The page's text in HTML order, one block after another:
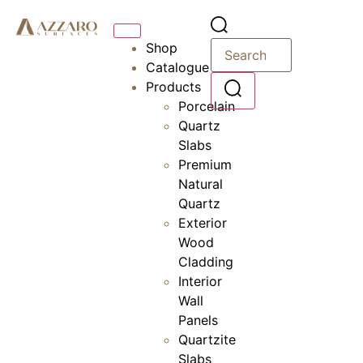
Shop
Catalogue
Products
Porcelain
Quartz
Slabs
Premium
Natural
Quartz
Exterior
Wood
Cladding
Interior
Wall
Panels
Quartzite
Slabs